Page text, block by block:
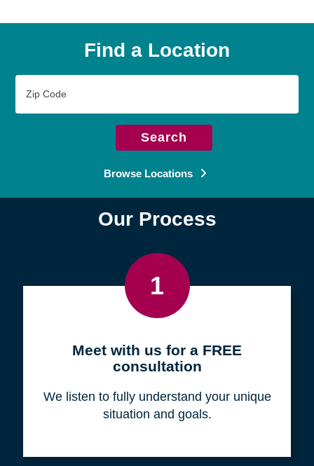
Find a Location
Code
Search
Browse Locations
Our Process
1
Meet with us for a FREE
consultation
We listen to fully understand your unique
situation and goals.